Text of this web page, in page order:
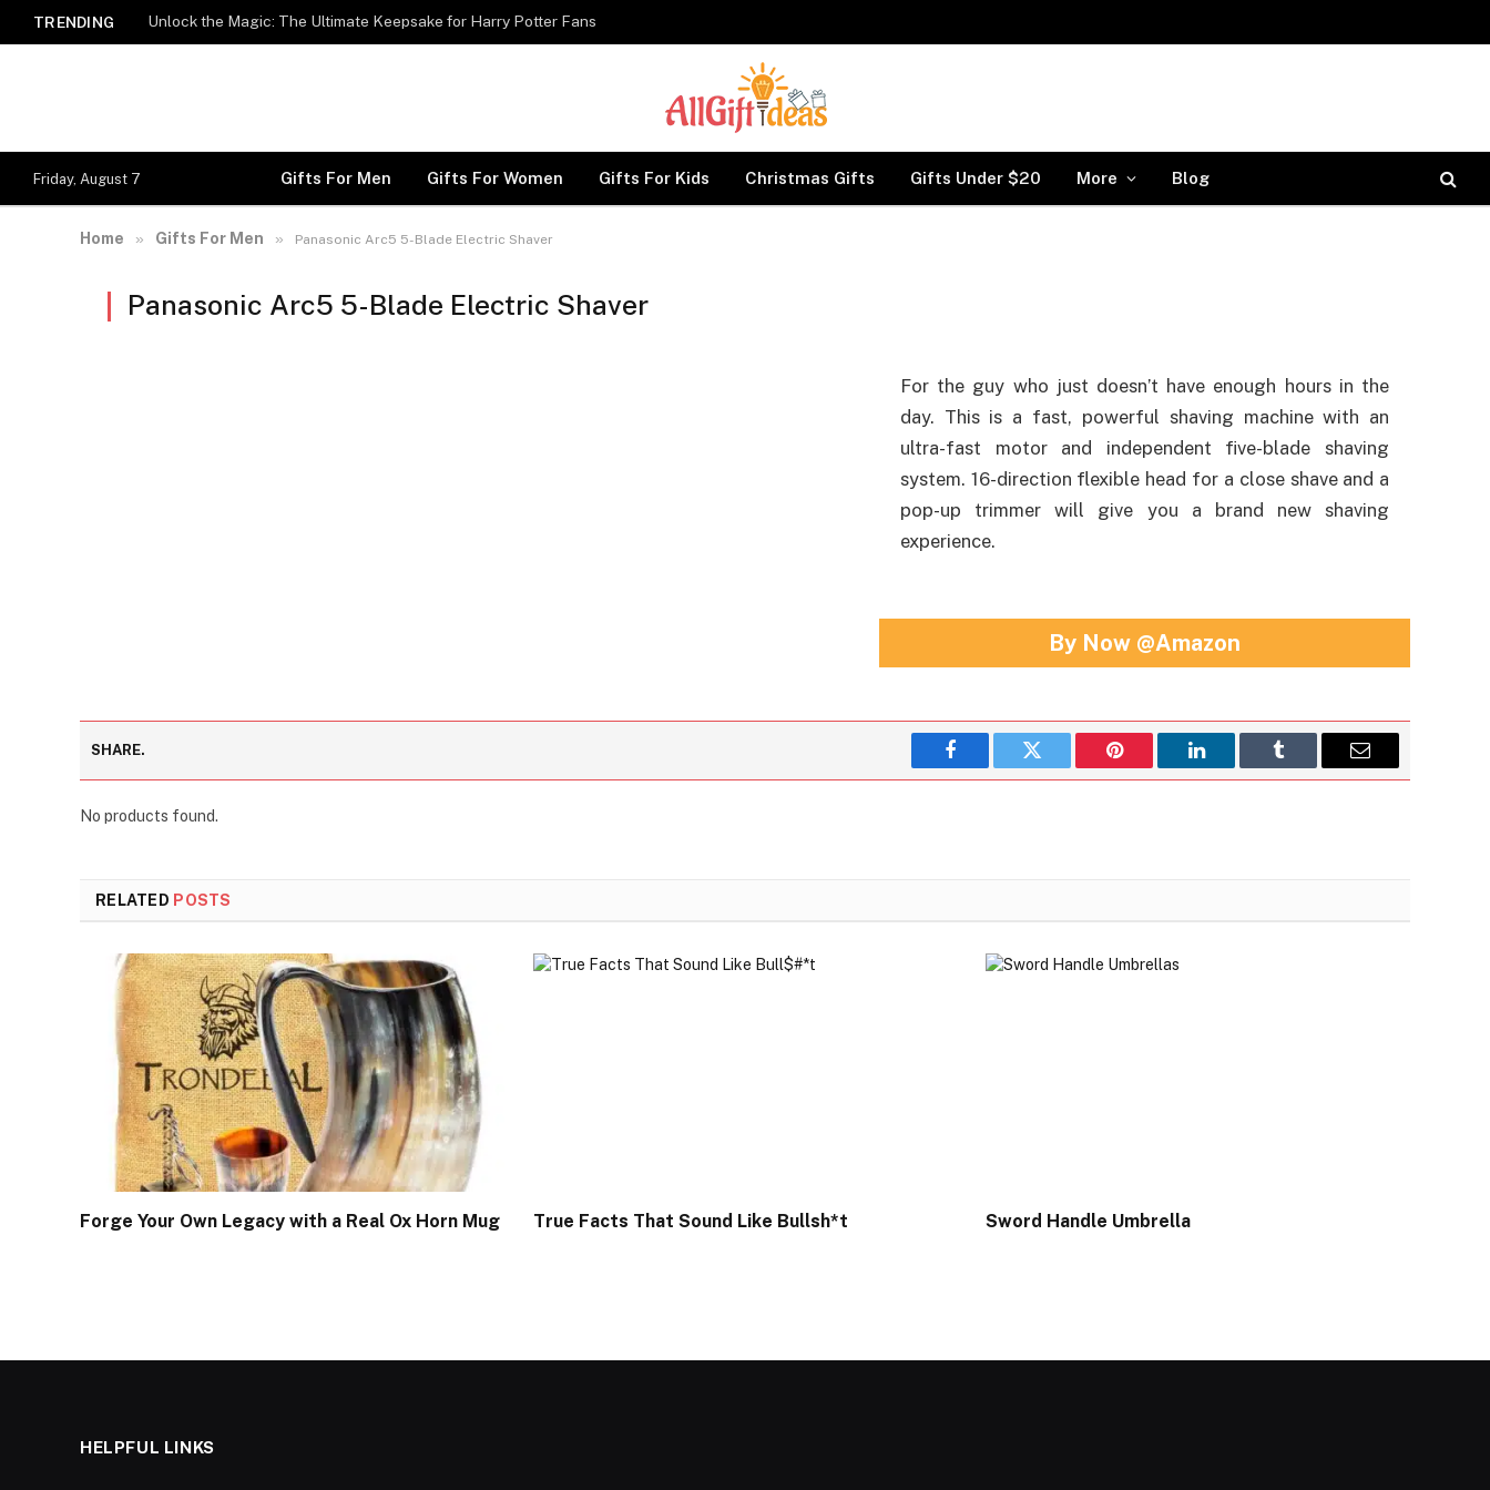
TRENDING Unlock the Magic: The Ultimate Keepsake for Harry Potter Fans
Friday, August 7 Gifts For Men Gifts For Women Gifts For Kids Christmas Gifts Gifts Under $20 More Blog
Home » Gifts For Men » Panasonic Arc5 5-Blade Electric Shaver
Panasonic Arc5 5-Blade Electric Shaver
For the guy who just doesn’t have enough hours in the
day. This is a fast, powerful shaving machine with an
ultra-fast motor and independent five-blade shaving
system. 16-direction flexible head for a close shave and a
pop-up trimmer will give you a brand new shaving
experience.
By Now @Amazon
SHARE.
Facebook Twitter Pinterest LinkedIn Tumblr Email
No products found.
RELATED POSTS
Forge Your Own Legacy with a Real Ox Horn Mug True Facts That Sound Like Bullsh*t Sword Handle Umbrella
HELPFUL LINKS